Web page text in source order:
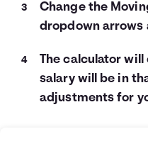
Change the
dropdown arrows
The calculator
salary will be in
adjustments for